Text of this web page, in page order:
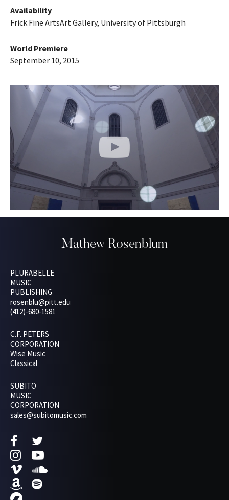
Availability
Frick Fine ArtsArt Gallery, University of Pittsburgh
World Premiere
September 10, 2015
Mathew Rosenblum
PLURABELLE
MUSIC
PUBLISHING
rosenblu@pitt.edu
(412)-680-1581
C.F. PETERS
CORPORATION
Wise Music
Classical
SUBITO
MUSIC
CORPORATION
sales@subitomusic.com